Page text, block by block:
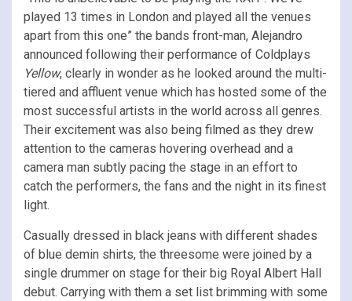
played 13 times in London and played all the venues
apart from this one” the bands front-man, Alejandro
announced following their performance of Coldplays
Yellow, clearly in wonder as he looked around the multi-
tiered and affluent venue which has hosted some of the
most successful artists in the world across all genres.
Their excitement was also being filmed as they drew
attention to the cameras hovering overhead and a
camera man subtly pacing the stage in an effort to
catch the performers, the fans and the night in its finest
light.
Casually dressed in black jeans with different shades
of blue demin shirts, the threesome were joined by a
single drummer on stage for their big Royal Albert Hall
debut. Carrying with them a set list brimming with some